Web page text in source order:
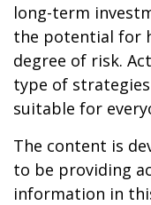
long-term
the potential for
degree of risk.
type of
suitable for
The content is
to be providing
information in